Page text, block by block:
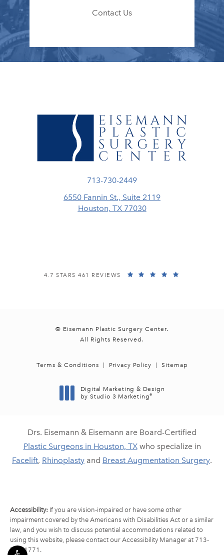
Contact Us
Call Eisemann Plastic Surgery
713-730-2449
6550 Fannin St., Suite 2119
Houston, TX 77030
EISEMANN PLASTIC SURGERY CENTER REVIEWS:
4.7 STARS 461 REVIEWS
© Eisemann Plastic Surgery Center.
All Rights Reserved.
Terms & Conditions Privacy Policy Sitemap
Digital Marketing & Design
by Studio 3 Marketing®
Drs. Eisemann & Eisemann are Board-Certified
Plastic Surgeons in Houston, TXwho specialize in
Facelift, Rhinoplasty and Breast Augmentation Surgery.
Accessibility: If you are vision-impaired or have some other
impairment covered by the Americans with Disabilities Act or a similar
law, and you wish to discuss potential accommodations related to
using this website, please contact our Accessibility Manager at 713-
790-1771 .